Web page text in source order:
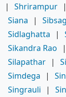
|
Shrirampur |
Siana
|
Sidlaghatta
|
Sikandra Rao
|
Silapathar |
Simdega
|
Singrauli
|